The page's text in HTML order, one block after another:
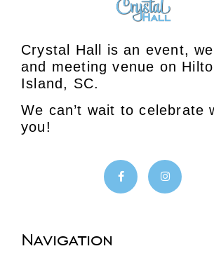
Crystal Hall is an event,
and meeting venue on
Island, SC.
We can’t wait to celebrate
you!
Navigation